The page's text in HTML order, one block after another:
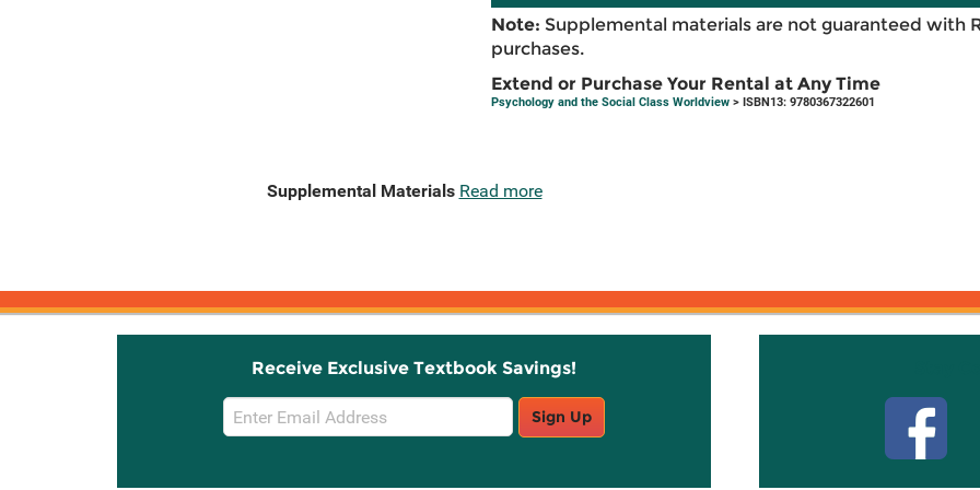
Note: Supplemental materials are not guaranteed with
purchases.
Extend or Purchase Your Rental at Any Time
Psychology and the Social Class Worldview> ISBN13: 9780367322601
Supplemental Materials Read more
Receive Exclusive Textbook Savings!
Email
Sign
Sign Up